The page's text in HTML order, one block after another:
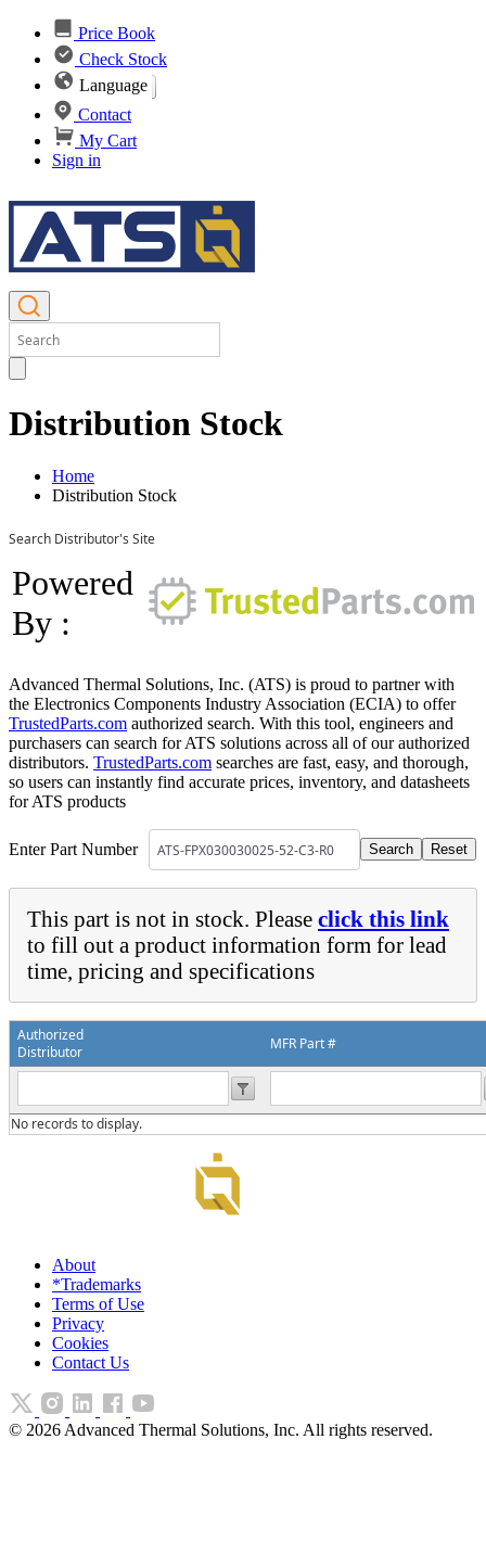
Price Book
Check Stock
Language
Contact
My Cart
Sign in
Distribution Stock
Home
Distribution Stock
Search Distributor's Site
Powered
By :
Advanced Thermal Solutions, Inc. (ATS) is proud to partner with
the Electronics Components Industry Association (ECIA) to offer
TrustedParts.com authorized search. With this tool, engineers and
purchasers can search for ATS solutions across all of our authorized
distributors. TrustedParts.com searches are fast, easy, and thorough,
so users can instantly find accurate prices, inventory, and datasheets
for ATS products
Enter Part Number
This part is not in stock. Please click this link
to fill out a product information form for lead
time, pricing and specifications
Authorized
Distributor
MFR Part #
No records to display.
About
*Trademarks
Terms of Use
Privacy
Cookies
Contact Us
© 2026 Advanced Thermal Solutions, Inc. All rights reserved.